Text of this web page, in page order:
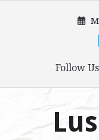
Follow Us